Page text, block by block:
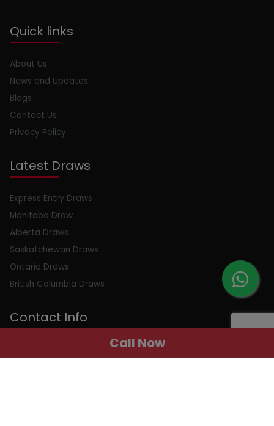
Call Now
Quick links
About Us
News and Updates
Blogs
Contact Us
Privacy Policy
Latest Draws
Express Entry Draws
Manitoba Draw
Alberta Draws
Saskatchewan Draws
Ontario Draws
British Columbia Draws
Contact Info
Email : info@peerlessimmigration.com